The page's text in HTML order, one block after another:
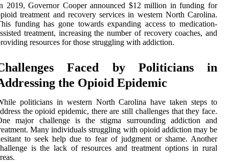
2019, Governor Cooper announced $12 million in funding for
treatment and recovery services in western North Carolina.
funding has gone towards expanding access to medication-
treatment, increasing the number of recovery coaches, and
resources for those struggling with addiction.
Faced by Politicians in
the Opioid Epidemic
politicians in western North Carolina have taken steps to
the opioid epidemic, there are still challenges that they face.
major challenge is the stigma surrounding addiction and
Many individuals struggling with opioid addiction may be
to seek help due to fear of judgment or shame. Another
is the lack of resources and treatment options in rural